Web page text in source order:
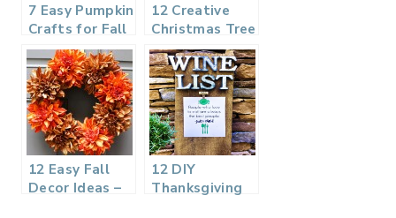
7 Easy Pumpkin
Crafts for Fall
– Get Ready
for Fall
12 Creative
Christmas Tree
Ideas – DIY
Housewives
Series
12 Easy Fall
Decor Ideas –
12 DIY
Thanksgiving